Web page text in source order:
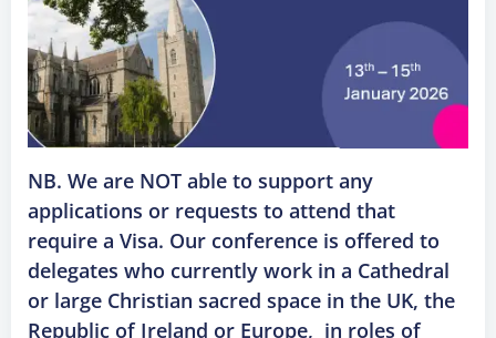
NB. We are NOT able to support any
applications or requests to attend that
require a Visa. Our conference is offered to
delegates who currently work in a Cathedral
or large Christian sacred space in the UK, the
Republic of Ireland or Europe, in roles of